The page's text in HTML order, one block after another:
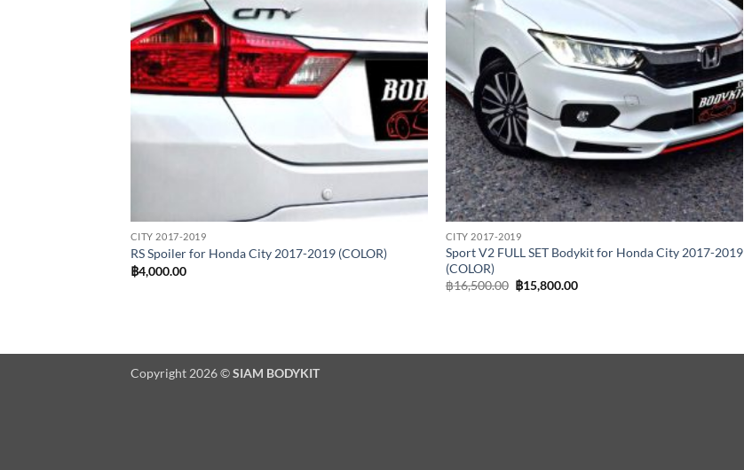
CITY 2017-2019
RS Spoiler for Honda City 2017-2019 (COLOR)
฿4,000.00
CITY 2017-2019
Sport V2 FULL SET Bodykit for Honda City 2017-2019
(COLOR)
฿16,500.00 Original
price
฿15,800.00Current
Copyright 2026 ©SIAM BODYKIT